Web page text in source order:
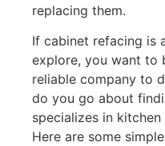
replacing them.
If cabinet refacing is
explore, you want to
reliable company to
do you go about
specializes in
Here are some